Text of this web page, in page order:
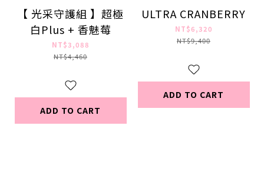
【 光采守護組 】超極
白Plus + 香魅莓
NT$3,088
NT$4,460
ADD TO CART
ULTRA CRANBERRY
NT$6,320
NT$9,400
ADD TO CART